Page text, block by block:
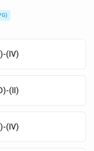
(IV)
(II)
(IV)